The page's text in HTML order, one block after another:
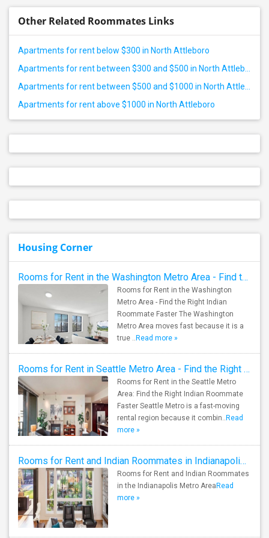
Other Related Roommates Links
Apartments for rent below $300 in North Attleboro
Apartments for rent above $1000 in North Attleboro
Housing Corner
Rooms for Rent in the Washington Metro Area - Find the Right Indian Roommate Faster
Rooms for Rent in the Washington
Metro Area - Find the Right Indian
Roommate Faster The Washington
Metro Area moves fast because it is a
true .. Read more »
Rooms for Rent in Seattle Metro Area - Find the Right Indian Roommate Faster
Rooms for Rent in the Seattle Metro
Area: Find the Right Indian Roommate
Faster Seattle Metro is a fast-moving
rental region because it combin.. Read
more »
Rooms for Rent and Indian Roommates in Indianapolis Metro Area
Rooms for Rent and Indian Roommates
in the Indianapolis Metro Area Read
more »